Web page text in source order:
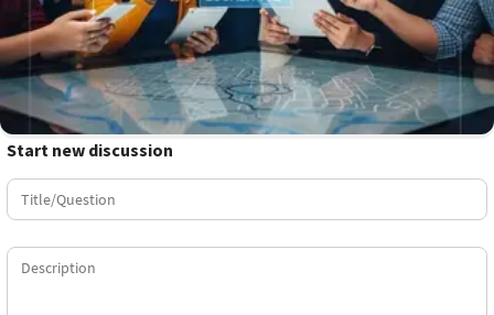
Start new discussion